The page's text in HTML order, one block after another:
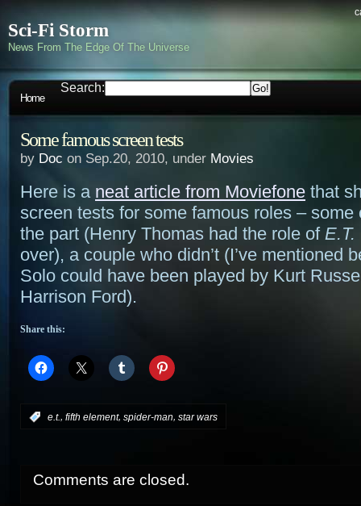
Sci-Fi Storm
News From The Edge Of The Universe
Home
Search:
Some famous screen tests
by Doc on Sep.20, 2010, under Movies
Here is a neat article from Moviefone that
screen tests for some famous roles – some
the part (Henry Thomas had the role of E.T.
over), a couple who didn’t (I’ve mentioned
Solo could have been played by Kurt
Harrison Ford).
Share this:
e.t., fifth element, spider-man, star wars
Comments are closed.